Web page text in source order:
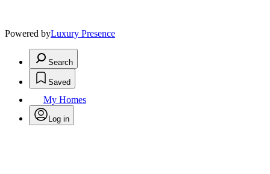
Powered byLuxury Presence
Search
Saved
My Homes
Log in